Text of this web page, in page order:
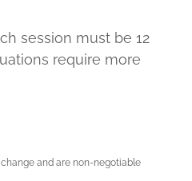
session must be 12
require more
and are non-negotiable